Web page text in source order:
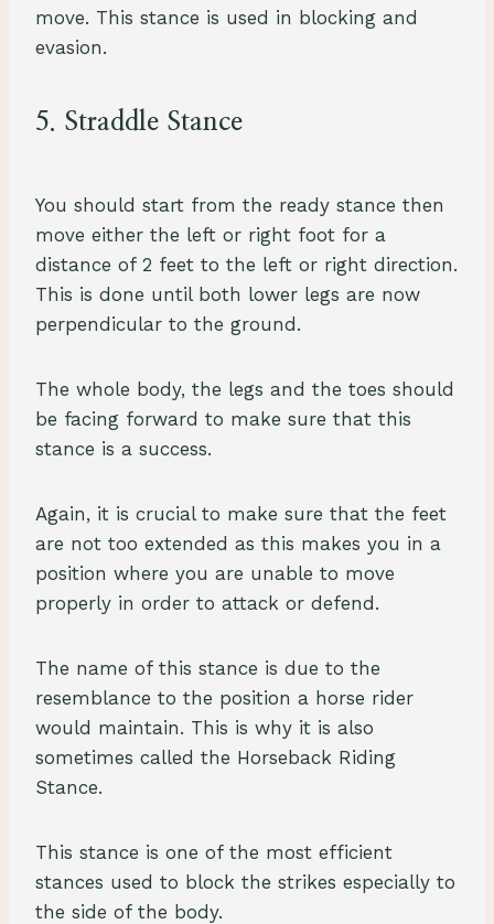
move. This stance is used in blocking and
evasion.
5. Straddle Stance
You should start from the ready stance then
move either the left or right foot for a
distance of 2 feet to the left or right direction.
This is done until both lower legs are now
perpendicular to the ground.
The whole body, the legs and the toes should
be facing forward to make sure that this
stance is a success.
Again, it is crucial to make sure that the feet
are not too extended as this makes you in a
position where you are unable to move
properly in order to attack or defend.
The name of this stance is due to the
resemblance to the position a horse rider
would maintain. This is why it is also
sometimes called the Horseback Riding
Stance.
This stance is one of the most efficient
stances used to block the strikes especially to
the side of the body.